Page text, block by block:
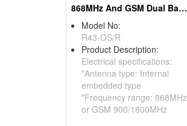
868MHz And GSM Dual Band Internal Embedded Antennas
Model No:
R43-OS/R
Product Description:
Electrical specifications:
*Antenna type: Internal
embedded type
*Frequency range: 868MHz
or GSM 900/1800MHz